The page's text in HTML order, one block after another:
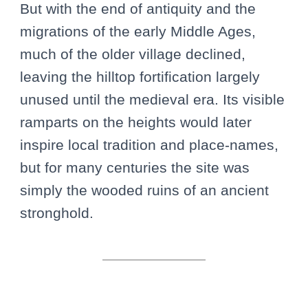
But with the end of antiquity and the
migrations of the early Middle Ages,
much of the older village declined,
leaving the hilltop fortification largely
unused until the medieval era. Its visible
ramparts on the heights would later
inspire local tradition and place-names,
but for many centuries the site was
simply the wooded ruins of an ancient
stronghold.